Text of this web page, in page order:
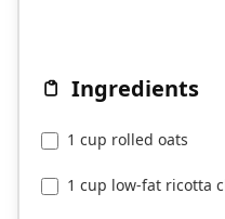
Ingredients
1 cup rolled oats
1 cup low-fat ricotta